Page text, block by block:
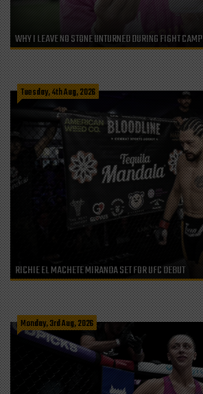
WHY I LEAVE NO STONE UNTURNED DURING FIGHT CAMP
Tuesday, 4th Aug, 2026
RICHIE EL MACHETE MIRANDA SET FOR UFC DEBUT
Monday, 3rd Aug, 2026